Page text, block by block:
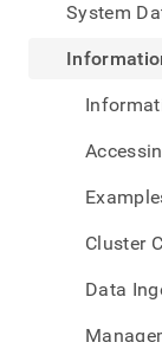
System
Cluster
Data